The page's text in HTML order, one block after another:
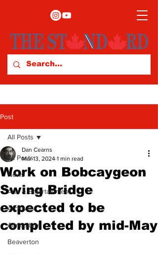
Post
All Posts
News
Arts & Entertainment
Archives
Agriculture
Beaverton
All Posts
Work on Bobcaygeon
Swing Bridge
expected to be
completed by mid-May
Dan Cearns
Mar 13, 2024 1 min read